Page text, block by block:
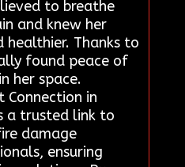
to breathe
and knew her
healthier. Thanks to
found peace of
her space.
Connection in
a trusted link to
damage
ensuring